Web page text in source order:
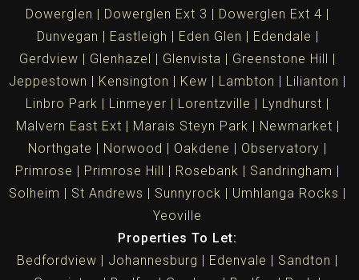
Dowerglen
Dowerglen Ext 3
Dowerglen Ext 4
Dunvegan
Eastleigh Eden Glen
Edendale
Gerdview
Glenhazel Glenvista
Greenstone Hill
Jeppestown
Kensington Kew Lambton
Lilianton
Linbro Park
Linmeyer Lorentzville
Lyndhurst
Malvern East Ext
Marais Steyn Park
Newmarket
Northgate
Norwood Oakdene
Observatory
Primrose
Primrose Hill Rosebank
Sandringham
Solheim
St Andrews Sunnyrock
Umhlanga Rocks
Yeoville
Properties To Let:
Bedfordview
Johannesburg Edenvale
Sandton